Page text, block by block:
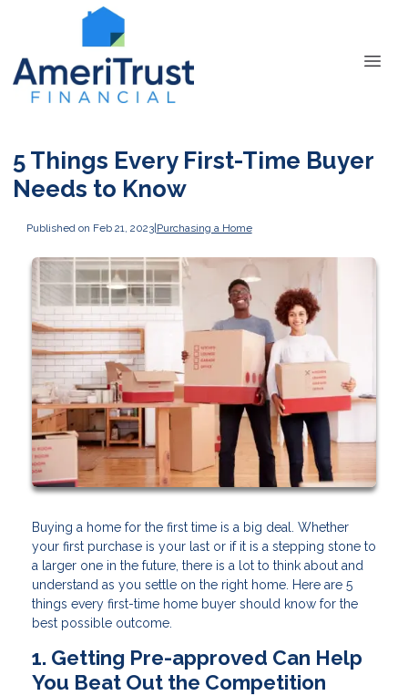
5 Things Every First-Time Buyer
Needs to Know
Published on Feb 21, 2023|Purchasing a Home
Buying a home for the first time is a big deal. Whether
your first purchase is your last or if it is a stepping stone to
a larger one in the future, there is a lot to think about and
understand as you settle on the right home. Here are 5
things every first-time home buyer should know for the
best possible outcome.
1. Getting Pre-approved Can Help
You Beat Out the Competition